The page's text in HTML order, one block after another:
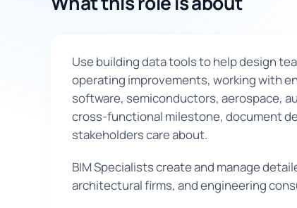
Use building data tools to help design
operating improvements, working with
software, semiconductors, aerospace,
cross-functional milestone, document
stakeholders care about.
BIM Specialists create and manage
architectural firms, and engineering